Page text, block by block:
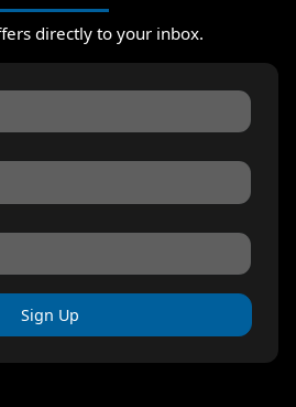
directly to your inbox.
Sign Up